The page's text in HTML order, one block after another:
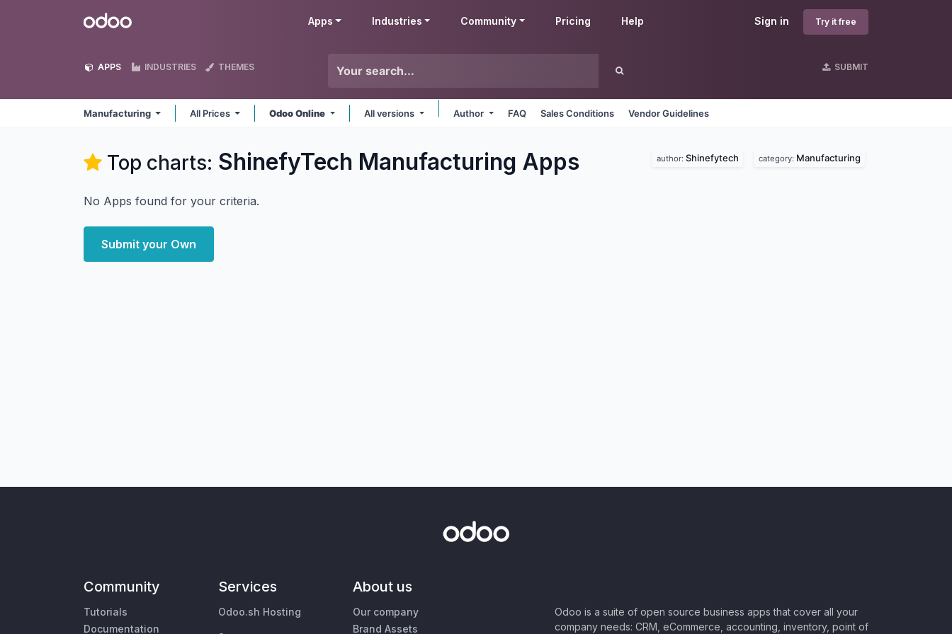
Odoo Sign in Try it free
Apps Industries Community Pricing Help
APPS INDUSTRIES THEMES SUBMIT
Manufacturing All Prices Odoo Online All versions Author FAQ Sales Conditions Vendor Guidelines
Top charts: ShinefyTech Manufacturing Apps author: Shinefytech category: Manufacturing
No Apps found for your criteria.
Submit your Own
Community
Tutorials
Documentation
Services
Odoo.sh Hosting
About us
Our company
Brand Assets
Odoo is a suite of open source business apps that cover all your
company needs: CRM, eCommerce, accounting, inventory, point of